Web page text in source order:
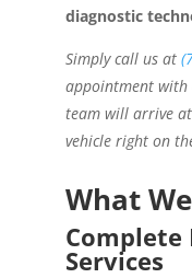
diagnostic
Simply call us at
appointment with
team will arrive
vehicle right on
What
Complete
Services